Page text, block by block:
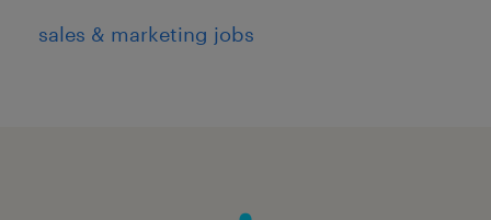
sales & marketing jobs